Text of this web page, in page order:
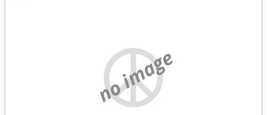
no image